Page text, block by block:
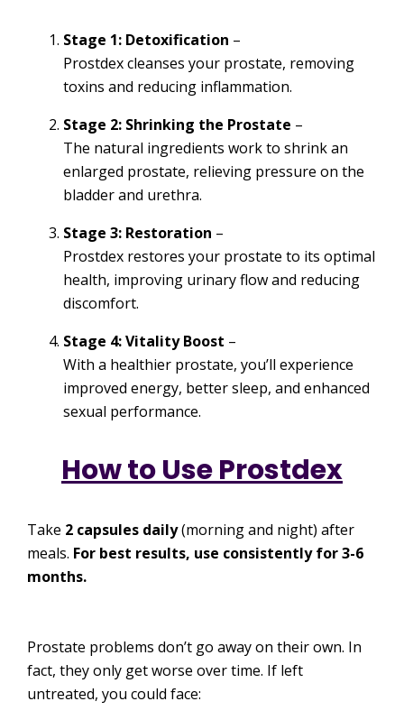
Stage 1: Detoxification –
Prostdex cleanses your prostate, removing
toxins and reducing inflammation.
Stage 2: Shrinking the Prostate –
The natural ingredients work to shrink an
enlarged prostate, relieving pressure on the
bladder and urethra.
Stage 3: Restoration –
Prostdex restores your prostate to its optimal
health, improving urinary flow and reducing
discomfort.
Stage 4: Vitality Boost –
With a healthier prostate, you’ll experience
improved energy, better sleep, and enhanced
sexual performance.
How to Use Prostdex
Take 2 capsules daily(morning and night) after
meals. For best results, use consistently for 3-6
months.
Prostate problems don’t go away on their own. In
fact, they only get worse over time. If left
untreated, you could face: